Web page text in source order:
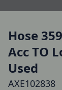
Hose
Acc TO
Used
AXE102838